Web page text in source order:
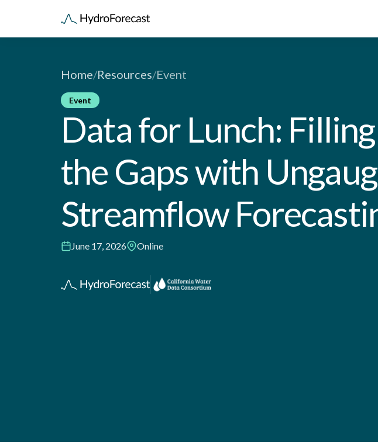
Home/Resources/Event
Event
Data for Lunch:
the Gaps with
Streamflow
June 17, 2026 Online